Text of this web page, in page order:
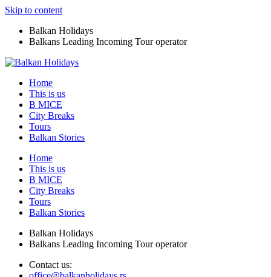
Skip to content
Balkan Holidays
Balkans Leading Incoming Tour operator
Home
This is us
B MICE
City Breaks
Tours
Balkan Stories
Home
This is us
B MICE
City Breaks
Tours
Balkan Stories
Balkan Holidays
Balkans Leading Incoming Tour operator
Contact us: